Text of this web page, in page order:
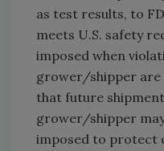
as test results, to
meets U.S. safety
imposed when
grower/shipper are
that future
grower/shipper may
imposed to protect